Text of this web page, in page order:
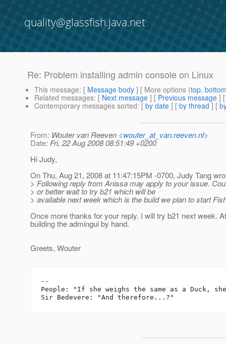
quality@glassfish.java.net
Re: Problem installing admin console on Linux
This message: [ Message body ] [ More options (top,
Related messages: [ Next message ] [ Previous message ]
Contemporary messages sorted: [ by date ] [ by thread ] [
From: Wouter van Reeven <wouter_at_van.reeven.nl>
Date: Fri, 22 Aug 2008 08:51:49 +0200
Hi Judy,
On Thu, Aug 21, 2008 at 11:47:15PM -0700, Judy Tang
> Following reply from Anissa may apply to your issue.
> or better wait to try b21 which will be
> available next week which is the build we plan to start
Once more thanks for your reply. I will try b21 next week.
building the admingui by hand.
Greets, Wouter
--
People: "If she weighs the same as a Duck,